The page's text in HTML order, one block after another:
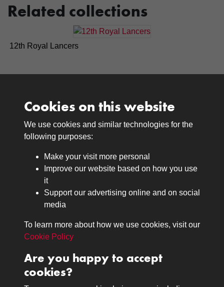
Related collections
12th Royal Lancers
Medals
Journals
Lancers
About
The Museum
Contact
Contact us
Cookies on this website
We use cookies and similar technologies for the
following purposes:
Make your visit more personal
Improve our website based on how you use
it
Support our advertising online and on social
media
To learn more about how we use cookies, visit our
Cookie Policy
Are you happy to accept
cookies?